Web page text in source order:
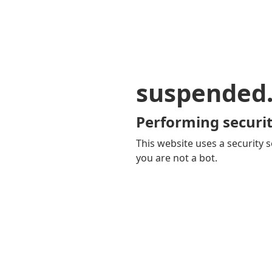
Performing
This website uses a security
you are not a bot.